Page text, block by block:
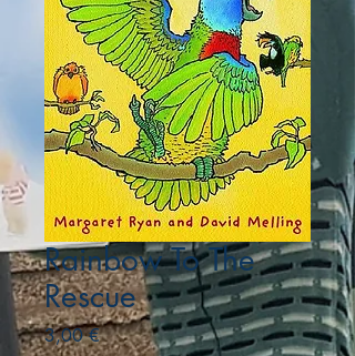
Rainbow To The
Rescue
3,00 €Precio